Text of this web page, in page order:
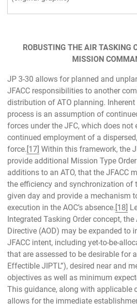
ROBUSTING THE AIR TASKING
MISSION
JP 3-30 allows for planned and
JFACC responsibilities to another
distribution of ATO planning. Inherent
process is an assumption of
forces under the JFC, which does
continued employment of a
force.[17] Within this framework, the
provide additional Mission Type
additions to an ATO, that the JFACC
the efficiency and synchronization of
given day and provide a mechanism
execution in the AOC’s absence.[18]
Integrated Tasking Order concept, the
Directive (AOD) may be expanded to
JFACC intent, including yet-to-be-
that are assessed to be desirable for
Effectible JIPTL”), desired near and
objectives as well as minimum
This guidance, along with applicable
allows for the immediate